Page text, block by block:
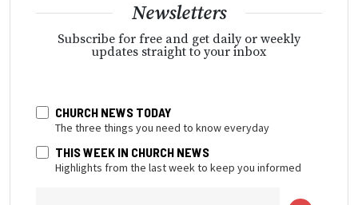
Newsletters
Subscribe for free and get daily or weekly
updates straight to your inbox
CHURCH NEWS TODAY
The three things you need to know everyday
THIS WEEK IN CHURCH NEWS
Highlights from the last week to keep you informed